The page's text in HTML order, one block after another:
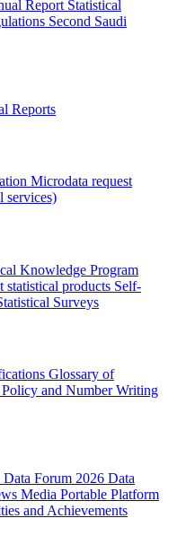
Report Statistical
Second Saudi
Reports
Microdata request
services)
Knowledge Program
statistical products Self-
Surveys
Glossary of
and Number Writing
Forum 2026 Data
Media Portable Platform
and Achievements